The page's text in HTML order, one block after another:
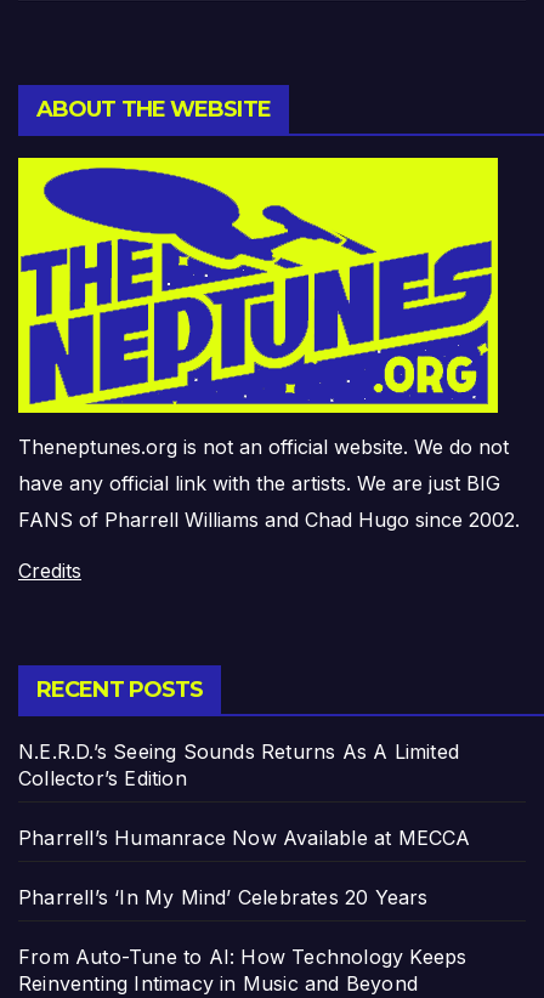
ABOUT THE WEBSITE
Theneptunes.org is not an official website. We do not
have any official link with the artists. We are just BIG
FANS of Pharrell Williams and Chad Hugo since 2002.
Credits
RECENT POSTS
N.E.R.D.’s Seeing Sounds Returns As A Limited
Collector’s Edition
Pharrell’s Humanrace Now Available at MECCA
Pharrell’s ‘In My Mind’ Celebrates 20 Years
From Auto-Tune to AI: How Technology Keeps
Reinventing Intimacy in Music and Beyond